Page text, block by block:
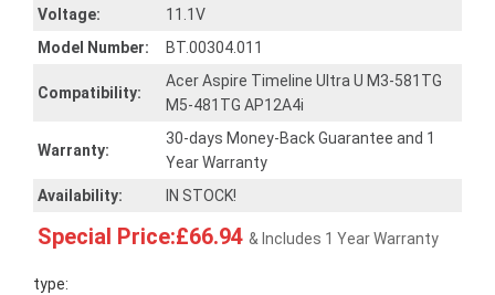
Voltage:
11.1V
Model Number:
BT.00304.011
Compatibility:
Acer Aspire Timeline Ultra U M3-581TG
M5-481TG AP12A4i
Warranty:
30-days Money-Back Guarantee and 1
Year Warranty
Availability:
IN STOCK!
Special Price:£66.94 & Includes 1 Year Warranty
type: